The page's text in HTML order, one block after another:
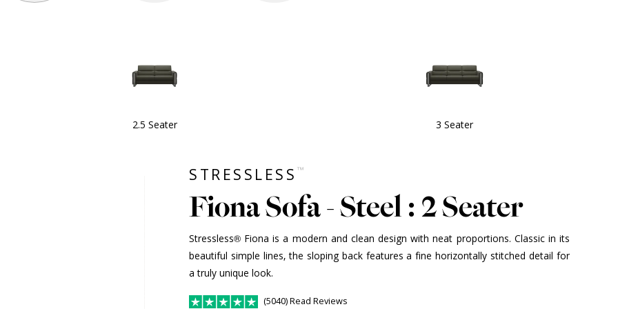
2.5 Seater 3 Seater
STRESSLESS ™
Fiona Sofa - Steel : 2 Seater
Stressless® Fiona is a modern and clean design with neat proportions. Classic in its
beautiful simple lines, the sloping back features a fine horizontally stitched detail for
a truly unique look.
(5040) Read Reviews